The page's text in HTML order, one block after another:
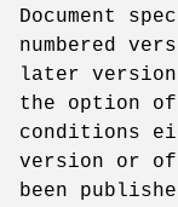
Document
numbered
later
the option
conditions
version or
been